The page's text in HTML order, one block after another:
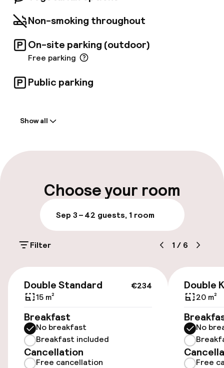
Non-smoking throughout
On-site parking (outdoor)
Free parking
Public parking
Late check-out possible
Luggage room
Parking & mobility
Valet parking
Public parking
Bicycle hire service
Show all
Choose your room
Sep 3 – 42 guests, 1 room
Filter 1 / 6
€234
Double Standard
15 m²
Breakfast
No breakfast
Breakfast included
Cancellation
Free cancellation
Double
20 m²
No
Free